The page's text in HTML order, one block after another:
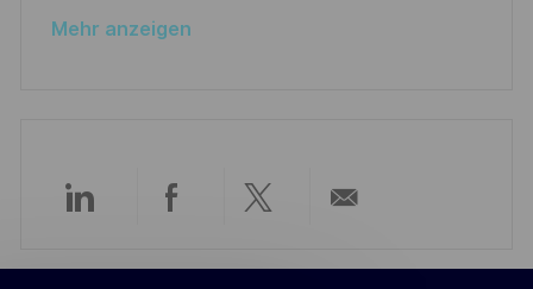
g
i
Mehr anzeigen
Über
LinkedIn
Über
Facebook
Über
TwitterE-